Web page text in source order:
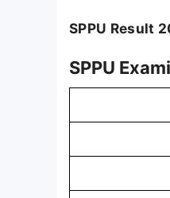
SPPU Result
SPPU